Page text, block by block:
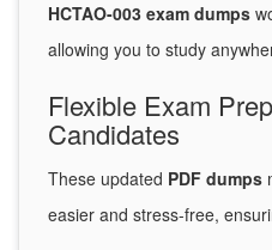
HCTAO-003 exam dumps
allowing you to study
Flexible Exam
Candidates
These updated PDF dumps
easier and stress-free,